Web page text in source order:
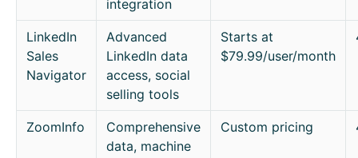
integration
LinkedIn
Sales
Navigator
Advanced
LinkedIn data
access, social
selling tools
Starts at
$79.99/user/month
ZoomInfo
Comprehensive
data, machine
Custom pricing